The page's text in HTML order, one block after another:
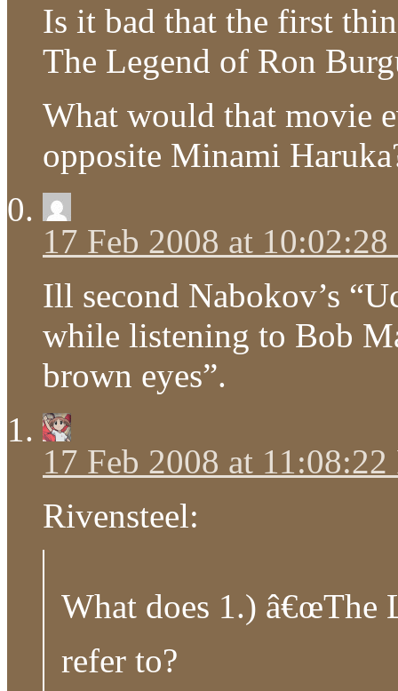
Is it bad that the first
The Legend of Ron
What would that movie
opposite Minami
17 Feb 2008 at
Ill second Nabokov’s
while listening to Bob
brown eyes”.
17 Feb 2008 at
Rivensteel:
What does 1.) â€œThe
refer to?